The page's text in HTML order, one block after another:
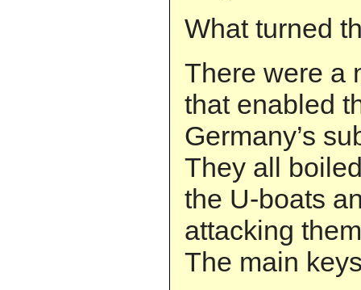
What turned
There were a
that enabled
Germany’s
They all
the U-boats
attacking
The main